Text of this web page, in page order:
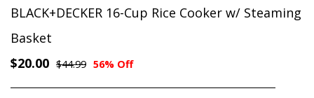
BLACK+DECKER 16-Cup Rice Cooker w/ Steaming
Basket
$20.00 $44.99 56% Off